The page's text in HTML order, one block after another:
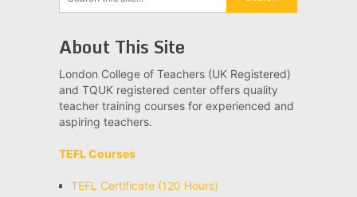
About This Site
London College of Teachers (UK Registered)
and TQUK registered center offers quality
teacher training courses for experienced and
aspiring teachers.
TEFL Courses
TEFL Certificate (120 Hours)